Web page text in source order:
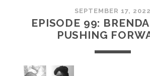
SEPTEMBER 17, 2022
EPISODE 99:
PUSHING